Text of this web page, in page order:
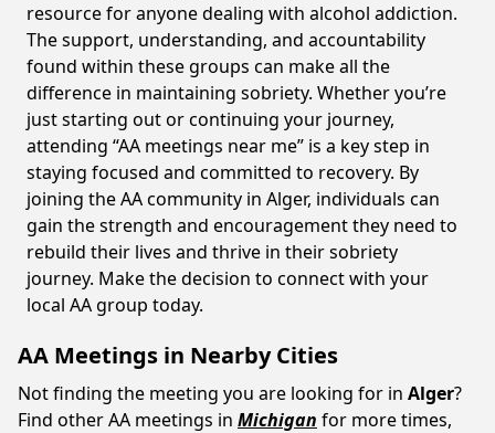
resource for anyone dealing with alcohol addiction.
The support, understanding, and accountability
found within these groups can make all the
difference in maintaining sobriety. Whether you’re
just starting out or continuing your journey,
attending “AA meetings near me” is a key step in
staying focused and committed to recovery. By
joining the AA community in Alger, individuals can
gain the strength and encouragement they need to
rebuild their lives and thrive in their sobriety
journey. Make the decision to connect with your
local AA group today.
AA Meetings in Nearby Cities
Not finding the meeting you are looking for in Alger?
Find other AA meetings in Michigan for more times,